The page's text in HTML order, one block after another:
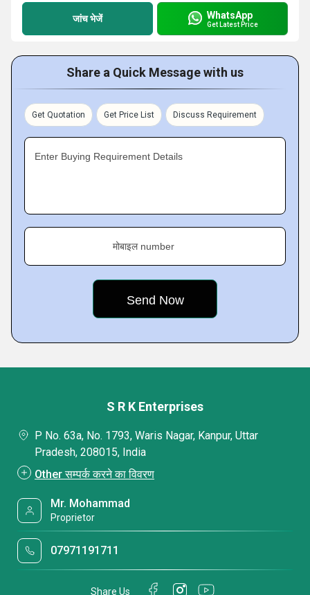
जांच भेजें WhatsApp
Get Latest Price
Share a Quick Message with us
Get Quotation Get Price List Discuss Requirement
Enter Buying Requirement Details
मोबाइल number
S R K Enterprises
P No. 63a, No. 1793, Waris Nagar, Kanpur, Uttar
Pradesh, 208015, India
Other सम्पर्क करने का विवरण
Mr. Mohammad
Proprietor
07971191711
Share Us